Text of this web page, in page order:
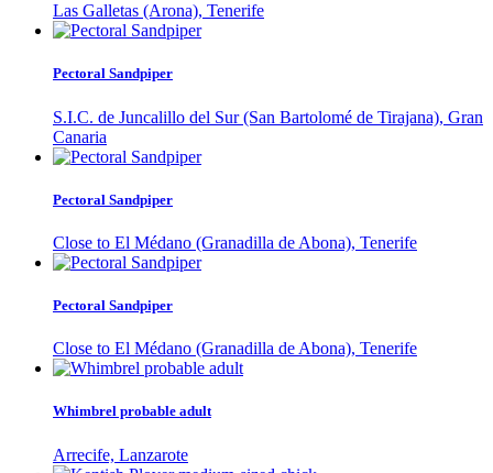
Las Galletas (Arona), Tenerife
Pectoral Sandpiper
S.I.C. de Juncalillo del Sur (San Bartolomé de Tirajana), Gran
Canaria
Pectoral Sandpiper
Close to El Médano (Granadilla de Abona), Tenerife
Pectoral Sandpiper
Close to El Médano (Granadilla de Abona), Tenerife
Whimbrel probable adult
Arrecife, Lanzarote